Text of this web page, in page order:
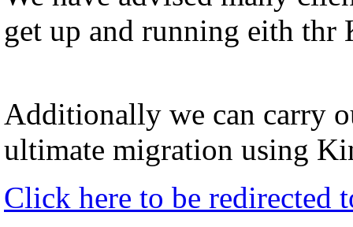
get up and running eith thr
Additionally we can carry
ultimate migration using
Click here to be redirected